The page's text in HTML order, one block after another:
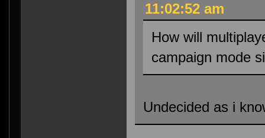
11:02:52 am
How will
campaign mode
Undecided as i